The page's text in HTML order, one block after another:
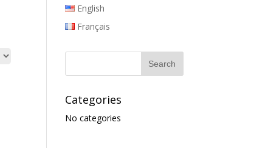
English
Français
Categories
No categories